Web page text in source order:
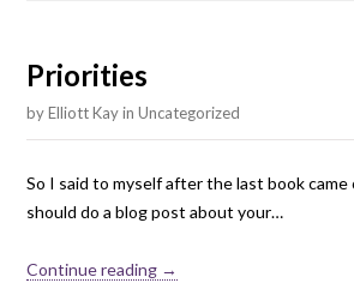
Priorities
byElliott KayinUncategorized
So I said to myself after the last book came
should do a blog post about your…
Continue reading →